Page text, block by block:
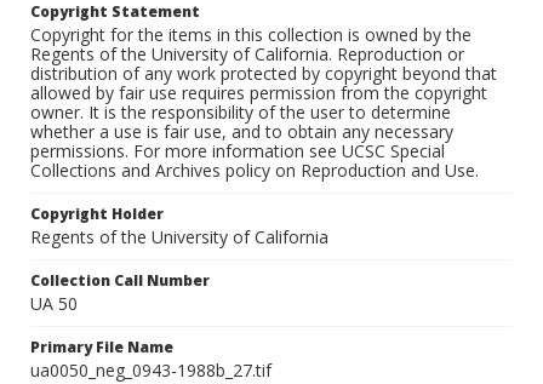
Copyright Statement
Copyright for the items in this collection is owned by the
Regents of the University of California. Reproduction or
distribution of any work protected by copyright beyond that
allowed by fair use requires permission from the copyright
owner. It is the responsibility of the user to determine
whether a use is fair use, and to obtain any necessary
permissions. For more information see UCSC Special
Collections and Archives policy on Reproduction and Use.
Copyright Holder
Regents of the University of California
Collection Call Number
UA 50
Primary File Name
ua0050_neg_0943-1988b_27.tif